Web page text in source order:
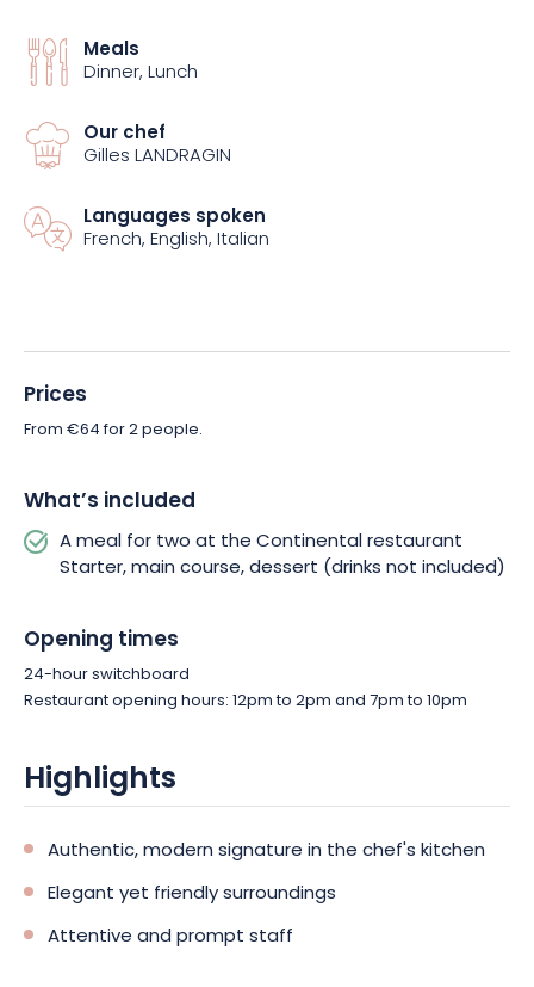
If you’re looking for authenticity, the chef’s signature dishes are
based on fresh produce, with ingredients that change with the
seasons. Creativity and modernity are the watchwords of our
of wine or champagne for even more pleasure!
Meals
Dinner, Lunch
Our chef
Gilles LANDRAGIN
Languages spoken
French, English, Italian
Prices
From €64 for 2 people.
What’s included
A meal for two at the Continental restaurant
Starter, main course, dessert (drinks not included)
Opening times
24-hour switchboard
Restaurant opening hours: 12pm to 2pm and 7pm to 10pm
Highlights
Authentic, modern signature in the chef's kitchen
Elegant yet friendly surroundings
Attentive and prompt staff